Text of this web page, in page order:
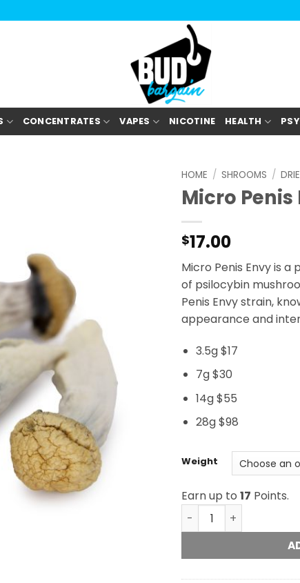
CONCENTRATES VAPES NICOTINE HEALTH
HOME / SHROOMS /
Micro Penis
$17.00
Micro Penis Envy is
of psilocybin
Penis Envy strain,
appearance and
3.5g $17
7g $30
14g $55
28g $98
Weight
Earn up to 17 Points.
Micro Penis Envy